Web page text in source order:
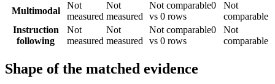
Multimodal
Not
measured
Not
measured
Not comparable0
vs 0 rows
Not
comparable
Instruction
following
Not
measured
Not
measured
Not comparable0
vs 0 rows
Not
comparable
Shape of the matched evidence